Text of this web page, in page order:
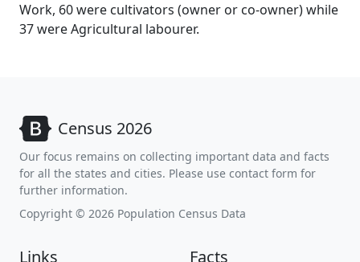
Work, 60 were cultivators (owner or co-owner) while
37 were Agricultural labourer.
Census 2026
Our focus remains on collecting important data and facts
for all the states and cities. Please use contact form for
further information.
Copyright © 2026 Population Census Data
Links Facts